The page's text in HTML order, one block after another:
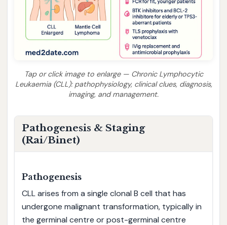
Tap or click image to enlarge — Chronic Lymphocytic
Leukaemia (CLL): pathophysiology, clinical clues, diagnosis,
imaging, and management.
Pathogenesis & Staging
(Rai/Binet)
Pathogenesis
CLL arises from a single clonal B cell that has
undergone malignant transformation, typically in
the germinal centre or post-germinal centre